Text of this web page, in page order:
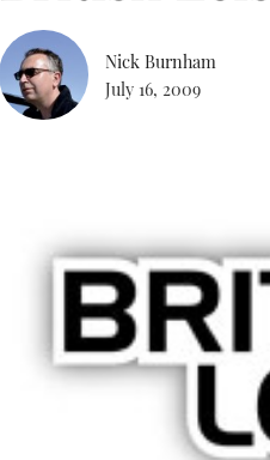
Nick Burnham
July 16, 2009